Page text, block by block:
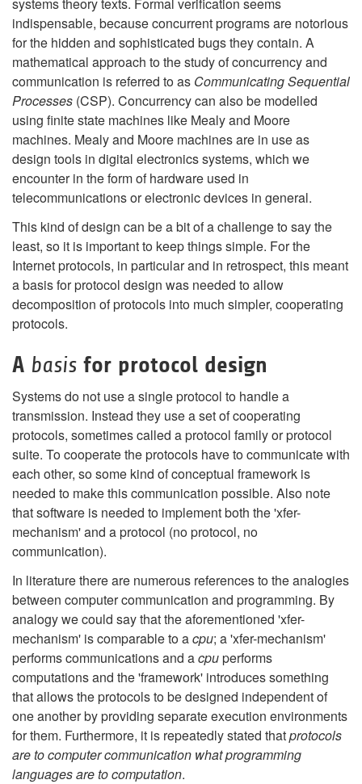
indispensable, because concurrent programs are notorious
for the hidden and sophisticated bugs they contain. A
mathematical approach to the study of concurrency and
communication is referred to as Communicating Sequential
Processes (CSP). Concurrency can also be modelled
using finite state machines like Mealy and Moore
machines. Mealy and Moore machines are in use as
design tools in digital electronics systems, which we
encounter in the form of hardware used in
telecommunications or electronic devices in general.
This kind of design can be a bit of a challenge to say the
least, so it is important to keep things simple. For the
Internet protocols, in particular and in retrospect, this meant
a basis for protocol design was needed to allow
decomposition of protocols into much simpler, cooperating
protocols.
A basis for protocol design
Systems do not use a single protocol to handle a
transmission. Instead they use a set of cooperating
protocols, sometimes called a protocol family or protocol
suite. To cooperate the protocols have to communicate with
each other, so some kind of conceptual framework is
needed to make this communication possible. Also note
that software is needed to implement both the 'xfer-
mechanism' and a protocol (no protocol, no
communication).
In literature there are numerous references to the analogies
between computer communication and programming. By
analogy we could say that the aforementioned 'xfer-
mechanism' is comparable to acpu; a 'xfer-mechanism'
performs communications and acpuperforms
computations and the 'framework' introduces something
that allows the protocols to be designed independent of
one another by providing separate execution environments
for them. Furthermore, it is repeatedly stated thatprotocols
are to computer communication what programming
languages are to computation.